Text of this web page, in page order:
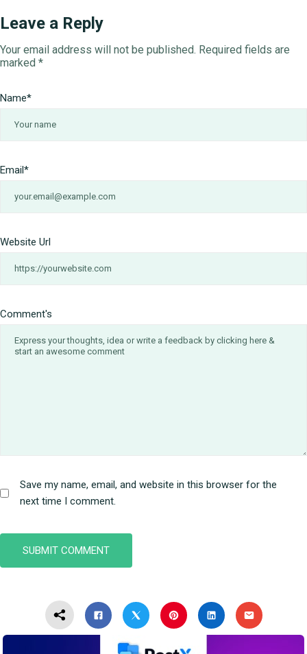
Leave a Reply
Your email address will not be published. Required fields are
marked *
Comment's
Name*
Email *
Website Url
Save my name, email, and website in this browser for the
next time I comment.